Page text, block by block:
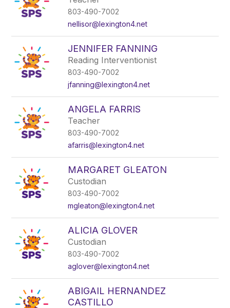
803-490-7002
nellisor@lexington4.net
JENNIFER FANNING
Reading Interventionist
803-490-7002
jfanning@lexington4.net
ANGELA FARRIS
Teacher
803-490-7002
afarris@lexington4.net
MARGARET GLEATON
Custodian
803-490-7002
mgleaton@lexington4.net
ALICIA GLOVER
Custodian
803-490-7002
aglover@lexington4.net
ABIGAIL HERNANDEZ
CASTILLO